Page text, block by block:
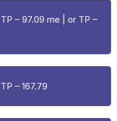
| TP – 97.09 me | or TP –
| TP – 167.79